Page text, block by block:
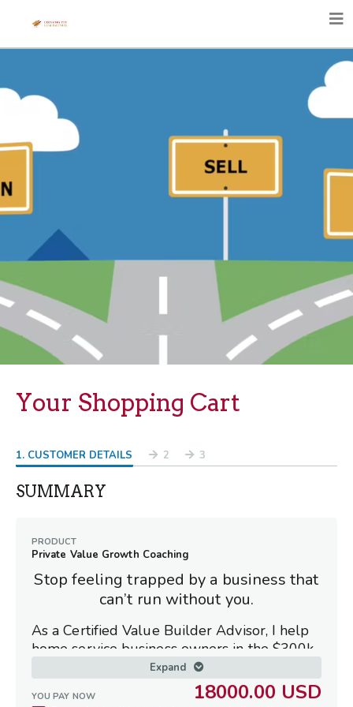
Your Shopping Cart
1. CUSTOMER DETAILS 2 3
SUMMARY
PRODUCT
Private Value Growth Coaching
Stop feeling trapped by a business that
can’t run without you.
As a Certified Value Builder Advisor, I help
home service business owners in the $300k–
$3M range shift from being exhausted
operators to owners of high-value, sellable
assets.
Expand
YOU PAY NOW 18000.00 USD